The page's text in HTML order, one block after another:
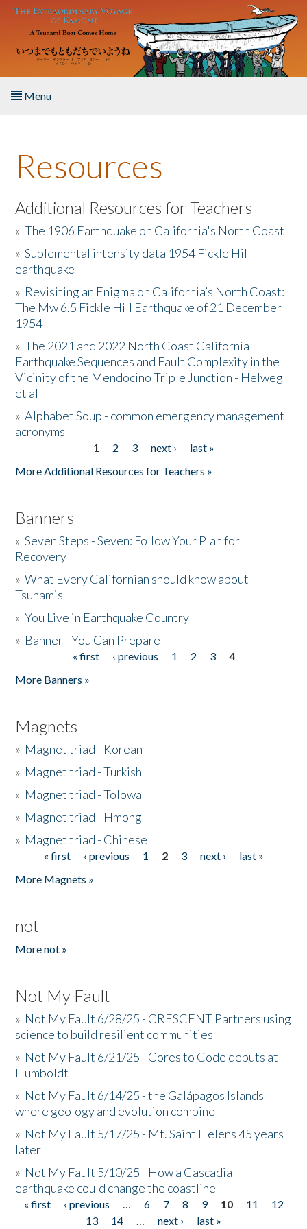
Skip to main content
Menu
About the Book
Listen to the Book
Activities
The Story & Student Exchange
Resources
Donate
Resources
Additional Resources for Teachers
»The 1906 Earthquake on California's North Coast
»Suplemental intensity data 1954 Fickle Hill
earthquake
» Revisiting an Enigma on California’s North Coast:
The Mw 6.5 Fickle Hill Earthquake of 21 December
1954
»The 2021 and 2022 North Coast California
Earthquake Sequences and Fault Complexity in the
Vicinity of the Mendocino Triple Junction - Helweg
et al
»Alphabet Soup - common emergency management
acronyms
1 2 3 next ›
last »
More Additional Resources for Teachers »
Banners
»Seven Steps - Seven: Follow Your Plan for
Recovery
»What Every Californian should know about
Tsunamis
»You Live in Earthquake Country
» Banner - You Can Prepare
« first ‹ previous 1 2 3
4
More Banners »
Magnets
» Magnet triad - Korean
» Magnet triad - Turkish
» Magnet triad - Tolowa
» Magnet triad - Hmong
» Magnet triad - Chinese
Pages« first ‹ previous 1 2 3 next ›
last »
More Magnets »
not
More not »
Not My Fault
» Not My Fault 6/28/25 - CRESCENT Partners using
science to build resilient communities
» Not My Fault 6/21/25 - Cores to Code debuts at
Humboldt
» Not My Fault 6/14/25 - the Galápagos Islands
where geology and evolution combine
» Not My Fault 5/17/25 - Mt. Saint Helens 45 years
later
» Not My Fault 5/10/25 - How a Cascadia
earthquake could change the coastline
Pages
« first ‹ previous … 6 7 8 9 10 11
12
13
14 … next › last »